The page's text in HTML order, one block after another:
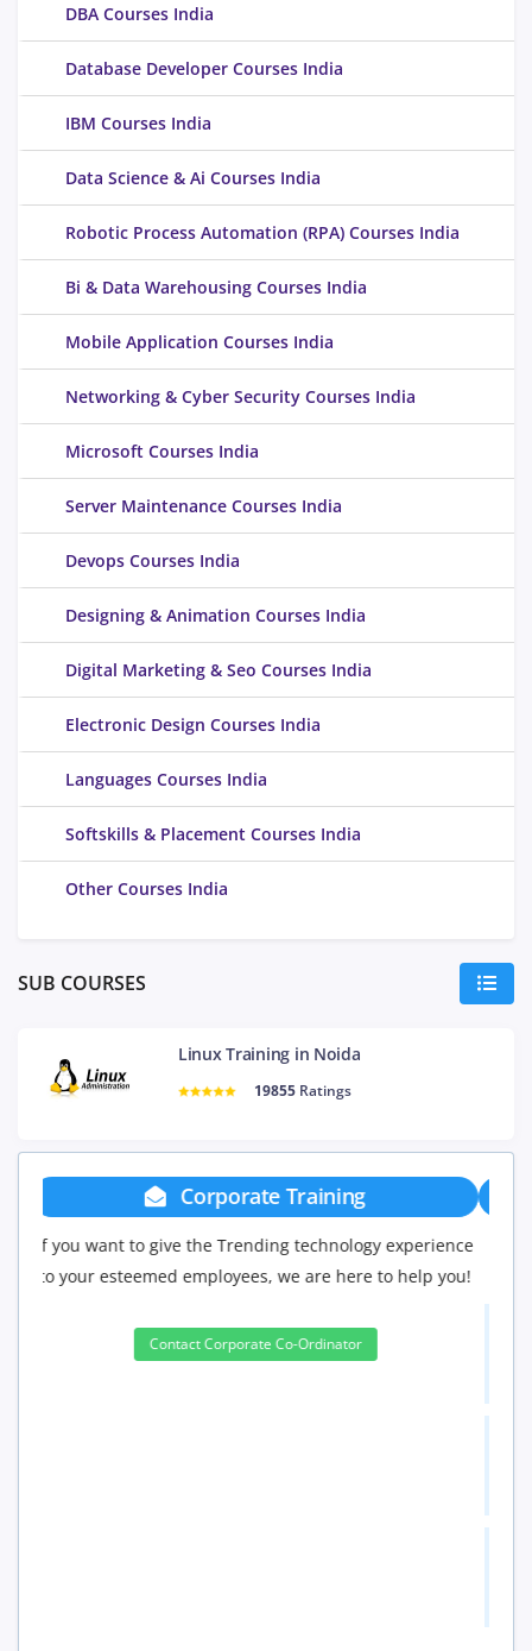
DBA Courses India
Database Developer Courses India
IBM Courses India
Data Science & Ai Courses India
Robotic Process Automation (RPA) Courses India
Bi & Data Warehousing Courses India
Mobile Application Courses India
Networking & Cyber Security Courses India
Microsoft Courses India
Server Maintenance Courses India
Devops Courses India
Designing & Animation Courses India
Digital Marketing & Seo Courses India
Electronic Design Courses India
Languages Courses India
Softskills & Placement Courses India
Other Courses India
SUB COURSES
Linux Training in Noida
19855 Ratings
you!
Group Discount
If you have Three or more people in your training we
will be delighted to offer you a group discount.
3 to 4 Peoples
10%